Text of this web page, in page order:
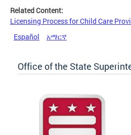
Related Content:
Licensing Process for Child Care
Español
አማርኛ
Office of the State